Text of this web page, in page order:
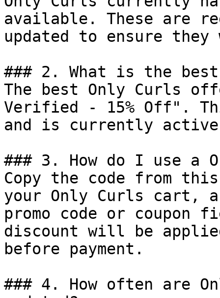
available. These are
updated to ensure
### 2. What is the
The best Only Curls
Verified - 15% Off".
and is currently
### 3. How do I use a
Copy the code from
your Only Curls cart,
promo code or coupon
discount will be
before payment.
### 4. How often are